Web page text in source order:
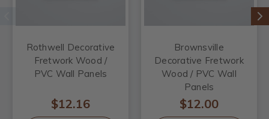
Rothwell Decorative
Fretwork Wood /
PVC Wall Panels
$12.16
Brownsville
Decorative Fretwork
Wood / PVC Wall
Panels
$12.00